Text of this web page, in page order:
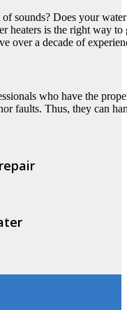
sounds? Does your
heaters is the right way
over a decade of
who have the
faults. Thus, they can